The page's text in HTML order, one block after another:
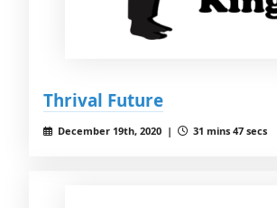
Thrival Future
December 19th, 2020 | 31 mins 47 secs